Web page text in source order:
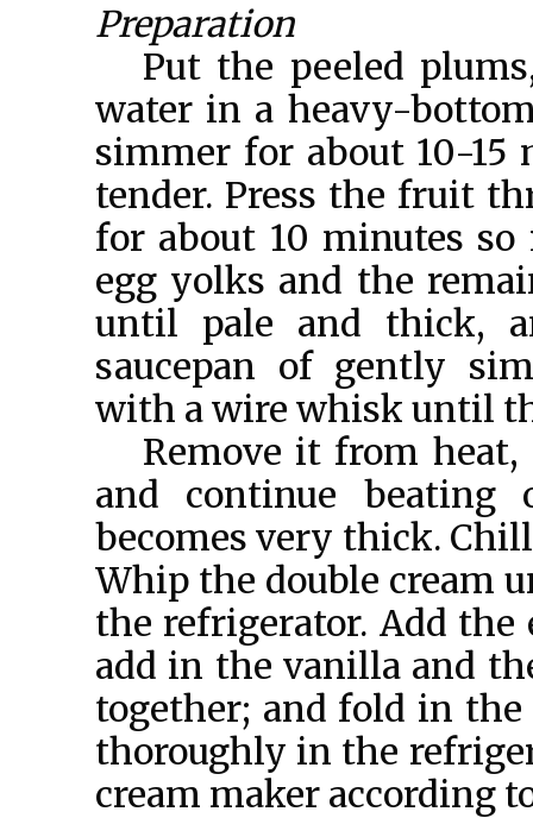
Preparation
Put the peeled
water in a heavy-
simmer for about 10-
tender. Press the fruit
for about 10 minutes
egg yolks and the
until pale and thick,
saucepan of gently
with a wire whisk until
Remove it from
and continue
becomes very thick.
Whip the double cream
the refrigerator. Add the
add in the vanilla and
together; and fold in
thoroughly in the
cream maker according